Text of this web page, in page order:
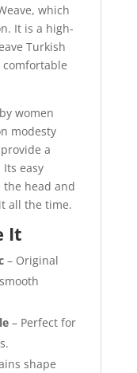
which
It is a high-
Turkish
women
modesty
a
easy
head and
all the time.
It
– Original
– Perfect for
shape